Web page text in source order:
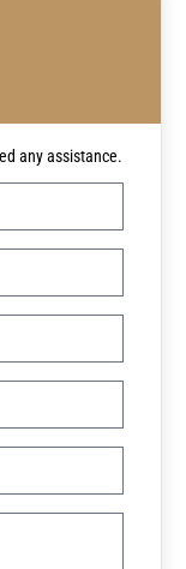
any assistance.